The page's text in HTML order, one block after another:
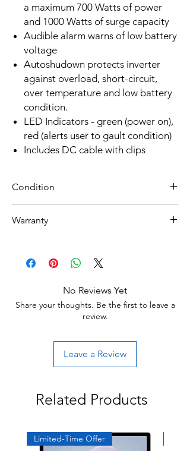
a maximum 700 Watts of power
and 1000 Watts of surge capacity
Audible alarm warns of low battery
voltage
Autoshudown protects inverter
against overload, short-circuit,
over temperature and low battery
condition.
LED Indicators - green (power on),
red (alerts user to gault condition)
Includes DC cable with clips
Condition
Warranty
Start the return process within 30 days of
No Reviews Yet
Share your thoughts. Be the first to leave a
review.
Leave a Review
Related Products
Limited-Time Offer